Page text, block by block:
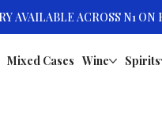
Mixed Cases Wine Spirits